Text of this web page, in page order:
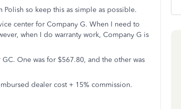
so keep this as simple as possible.
center for Company G. When I need to
when I do warranty work, Company G is
One was for $567.80, and the other was
dealer cost + 15% commission.